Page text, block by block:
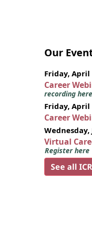
Our
Friday, April
Career
recording here
Friday, April
Career
Wednesday,
Virtual
Register here
See all